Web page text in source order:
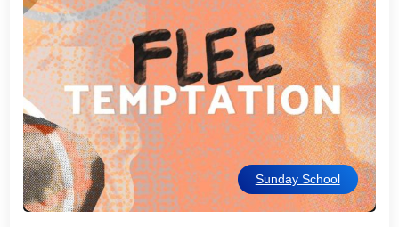
Sunday School